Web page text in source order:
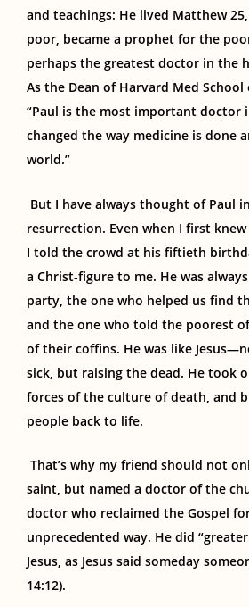
and teachings: He lived Matthew
poor, became a prophet for the
perhaps the greatest doctor in the
As the Dean of Harvard Med School
“Paul is the most important doctor
changed the way medicine is done
world.”
But I have always thought of Paul
resurrection. Even when I first
I told the crowd at his fiftieth
a Christ-figure to me. He was
party, the one who helped us find
and the one who told the poorest
of their coffins. He was like
sick, but raising the dead. He took
forces of the culture of death, and
people back to life.
That’s why my friend should not
saint, but named a doctor of the
doctor who reclaimed the Gospel
unprecedented way. He did
Jesus, as Jesus said someday
14:12).